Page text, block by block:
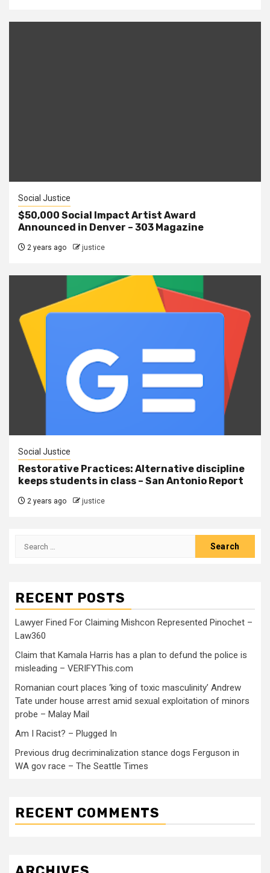
Social Justice
$50,000 Social Impact Artist Award
Announced in Denver – 303 Magazine
2 years ago justice
Social Justice
Restorative Practices: Alternative discipline
keeps students in class – San Antonio Report
2 years ago justice
RECENT POSTS
Lawyer Fined For Claiming Mishcon Represented Pinochet –
Law360
Claim that Kamala Harris has a plan to defund the police is
misleading – VERIFYThis.com
Romanian court places ‘king of toxic masculinity’ Andrew
Tate under house arrest amid sexual exploitation of minors
probe – Malay Mail
Am I Racist? – Plugged In
Previous drug decriminalization stance dogs Ferguson in
WA gov race – The Seattle Times
RECENT COMMENTS